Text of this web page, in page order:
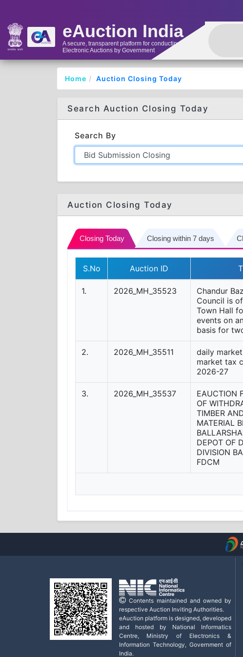
eAuction India
A secure, transparent platform for conducting
Electronic Auctions by Government
Home Auction Closing Today
Search Auction Closing Today
Search By
Auction Closing Today
Closing Today Closing within 7 days
S.No Auction ID
1. 2026_MH_35523
Chandur
Council is
Town Hall
events on
basis for
2. 2026_MH_35511
daily
market tax
2026-27
3. 2026_MH_35537
EAUCTION
OF
TIMBER
MATERIAL
DEPOT OF
DIVISION
FDCM
Contents maintained and owned by
respective Auction Inviting Authorities.
eAuction platform is designed, developed
and hosted by National Informatics
Centre, Ministry of Electronics &
Information Technology, Government of
India.